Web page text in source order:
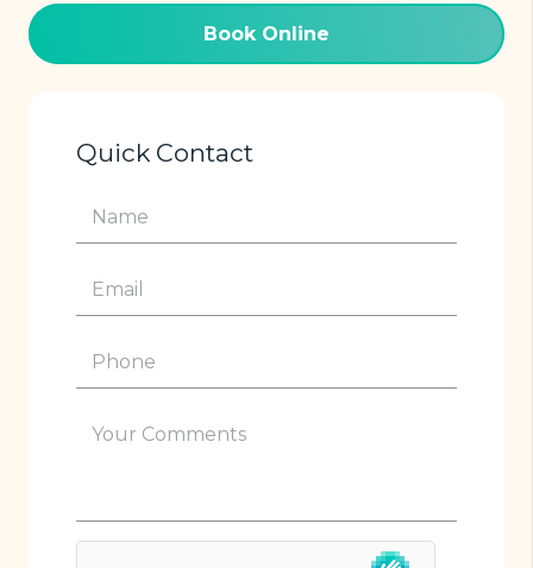
Book Online
Quick Contact
Name
(Required)
Email
(Required)
Phone
(Required)
Your